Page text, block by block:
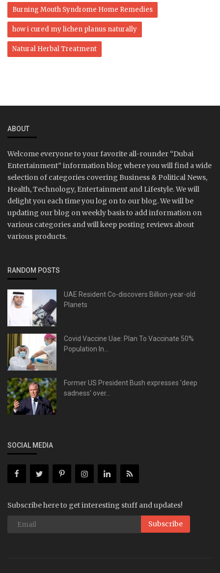
Burning Mouth Syndrome Home Remedies
how i cured my lichen planus naturally
Natural Herbal Treatment
ABOUT
Welcome everyone to your favorite all-rounder “Dubai
Entertainment” information blog where you will find a wide
selection of categories covering Business & Political News,
Health, Technology, Entertainment and Lifestyle. We will
delight you each time you log on to our blog. We will be
updating our blog on weekly basis to add information on
various categories and will keep posting reviews about
various products.
RANDOM POSTS
UAE Resident Co-discovers Billion-year-old
Planets
Covid Vaccine Uae: Plan To Vaccinate 50%
Population In...
Former US President Bush expresses 'deep
sadness' over...
SOCIAL MEDIA
Subscribe here to get interesting stuff and updates!
Subscribe